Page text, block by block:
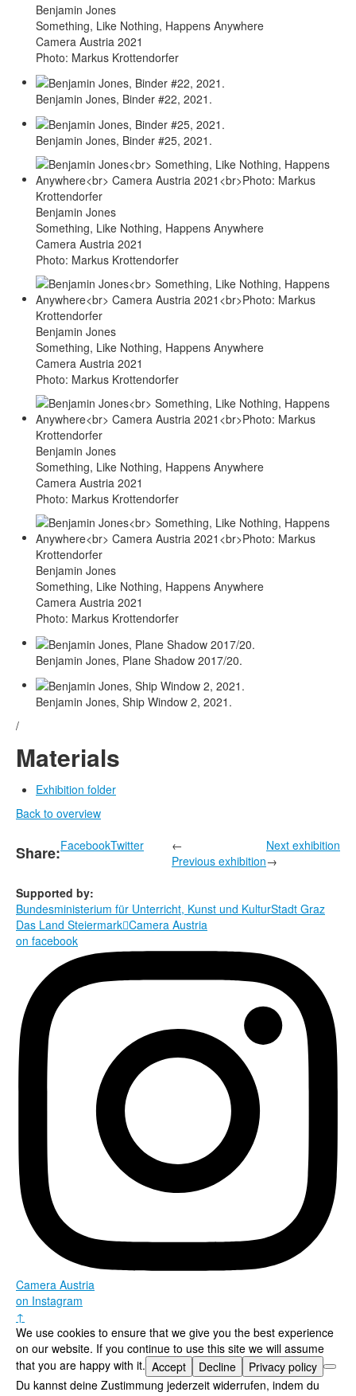
Benjamin Jones
Something, Like Nothing, Happens Anywhere
Camera Austria 2021
Photo: Markus Krottendorfer
Benjamin Jones, Binder #22, 2021.
Benjamin Jones, Binder #25, 2021.
Benjamin Jones
Something, Like Nothing, Happens Anywhere
Camera Austria 2021
Photo: Markus Krottendorfer
Benjamin Jones
Something, Like Nothing, Happens Anywhere
Camera Austria 2021
Photo: Markus Krottendorfer
Benjamin Jones
Something, Like Nothing, Happens Anywhere
Camera Austria 2021
Photo: Markus Krottendorfer
Benjamin Jones
Something, Like Nothing, Happens Anywhere
Camera Austria 2021
Photo: Markus Krottendorfer
Benjamin Jones, Plane Shadow 2017/20.
Benjamin Jones, Ship Window 2, 2021.
/
Materials
Exhibition folder
Back to overview
Share:FacebookTwitter
←
Previous exhibition
Next exhibition
→
Supported by:
Bundesministerium für Unterricht, Kunst und KulturStadt Graz
Das Land SteiermarkCamera Austria
on facebook
Camera Austria
on Instagram
↑
We use cookies to ensure that we give you the best experience
on our website. If you continue to use this site we will assume
that you are happy with it. Accept Decline
Privacy policy
Du kannst deine Zustimmung jederzeit widerrufen, indem du